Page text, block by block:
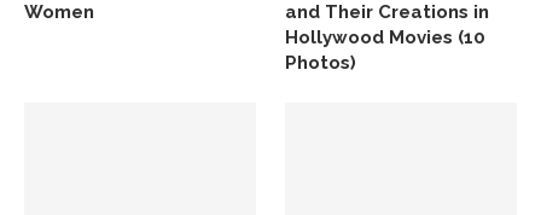
Women
and Their Creations in
Hollywood Movies (10
Photos)